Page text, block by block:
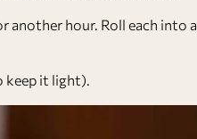
another hour. Roll each into a
keep it light).